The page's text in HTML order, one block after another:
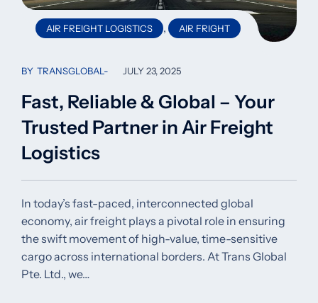
AIR FREIGHT LOGISTICS , AIR FRIGHT
BY TRANSGLOBAL JULY 23, 2025
Fast, Reliable & Global – Your
Trusted Partner in Air Freight
Logistics
In today’s fast-paced, interconnected global
economy, air freight plays a pivotal role in ensuring
the swift movement of high-value, time-sensitive
cargo across international borders. At Trans Global
Pte. Ltd., we…